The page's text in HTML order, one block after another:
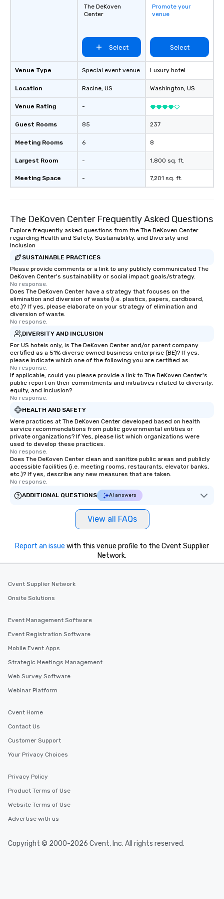
Venue Type
Location
Venue Rating
Guest Rooms
Meeting Rooms
Largest Room
Meeting Space
The DeKoven
Center
Select
Special event venue
Racine, US
-
85
6
-
-
Promote your
venue
Select
Luxury hotel
Washington, US
237
8
1,800 sq. ft.
7,201 sq. ft.
The DeKoven Center Frequently Asked Questions
Explore frequently asked questions from the The DeKoven Center
regarding Health and Safety, Sustainability, and Diversity and
Inclusion
SUSTAINABLE PRACTICES
Please provide comments or a link to any publicly communicated The
DeKoven Center's sustainability or social impact goals/strategy.
No response.
Does The DeKoven Center have a strategy that focuses on the
elimination and diversion of waste (i.e. plastics, papers, cardboard,
etc.)? If yes, please elaborate on your strategy of elimination and
diversion of waste.
No response.
DIVERSITY AND INCLUSION
For US hotels only, is The DeKoven Center and/or parent company
certified as a 51% diverse owned business enterprise (BE)? If yes,
please indicate which one of the following you are certified as:
No response.
If applicable, could you please provide a link to The DeKoven Center's
public report on their commitments and initiatives related to diversity,
equity, and inclusion?
No response.
HEALTH AND SAFETY
Were practices at The DeKoven Center developed based on health
service recommendations from public governmental entities or
private organizations? If Yes, please list which organizations were
used to develop these practices.
No response.
Does The DeKoven Center clean and sanitize public areas and publicly
accessible facilities (i.e. meeting rooms, restaurants, elevator banks,
etc.)? If yes, describe any new measures that are taken.
No response.
ADDITIONAL QUESTIONS
AI answers
View all FAQs
Report an issue with this venue profile to the Cvent Supplier
Network.
Cvent Supplier Network
Onsite Solutions
Event Management Software
Event Registration Software
Mobile Event Apps
Strategic Meetings Management
Web Survey Software
Webinar Platform
Cvent Home
Contact Us
Customer Support
Your Privacy Choices
Privacy Policy
Product Terms of Use
Website Terms of Use
Advertise with us
Copyright © 2000-2026 Cvent, Inc. All rights reserved.